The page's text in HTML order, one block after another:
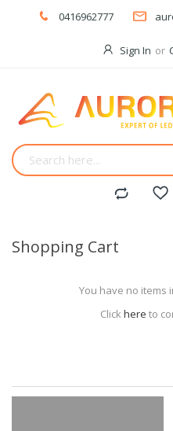
0416962777
Sign In
Shopping Cart
You have no items
Click here to